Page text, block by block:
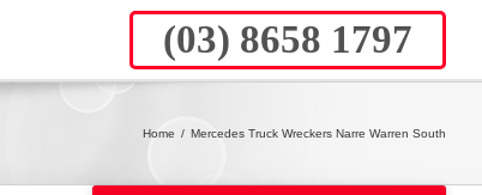
(03) 8658 1797
Home / Mercedes Truck Wreckers Narre Warren South